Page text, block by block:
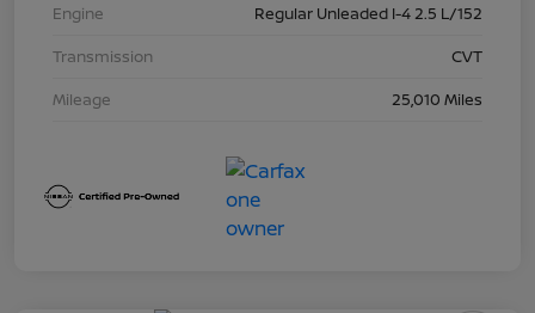
Engine
Regular Unleaded I-4 2.5 L/152
Transmission
CVT
Mileage
25,010 Miles